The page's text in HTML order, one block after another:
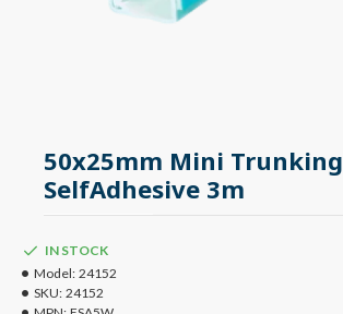
50x25mm Mini Trunking
SelfAdhesive 3m
IN STOCK
Model: 24152
SKU: 24152